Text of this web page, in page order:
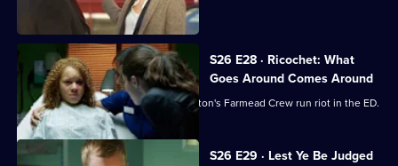
S26 E28 · Ricochet: What
Goes Around Comes Around
Tensions reach boiling point when Anton's Farmead Crew run riot in the ED.
S26 E29 · Lest Ye Be Judged